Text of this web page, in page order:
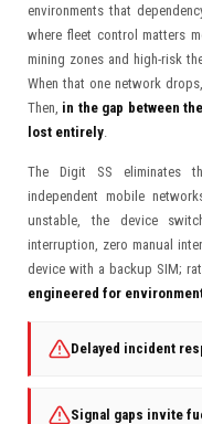
environments that
where fleet control matters
mining zones and high-risk
When that one network
Then, in the gap between
lost entirely.
The Digit SS eliminates
independent mobile
unstable, the device
interruption, zero manual
device with a backup SIM;
engineered for
Delayed incident
Signal gaps invite